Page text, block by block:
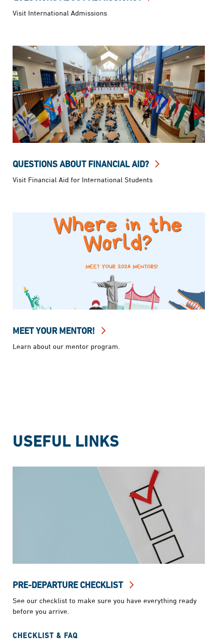
Visit International Admissions
QUESTIONS ABOUT FINANCIAL AID?
Visit Financial Aid for International Students
MEET YOUR MENTOR!
Learn about our mentor program.
USEFUL LINKS
PRE-DEPARTURE CHECKLIST
See our checklist to make sure you have everything ready
before you arrive.
CHECKLIST & FAQ